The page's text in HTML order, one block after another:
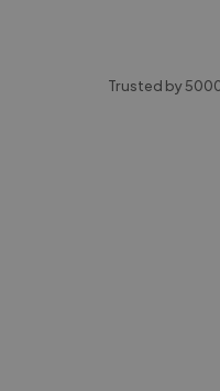
Trusted by